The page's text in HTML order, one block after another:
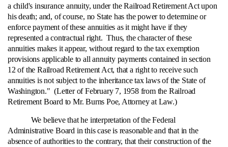
a child's insurance annuity, under the Railroad Retirement Act upon
his death; and, of course, no State has the power to determine or
enforce payment of these annuities as it might have if they
represented a contractual right. Thus, the character of these
annuities makes it appear, without regard to the tax exemption
provisions applicable to all annuity payments contained in section
12 of the Railroad Retirement Act, that a right to receive such
annuities is not subject to the inheritance tax laws of the State of
Washington." (Letter of February 7, 1958 from the Railroad
Retirement Board to Mr. Burns Poe, Attorney at Law.)
We believe that he interpretation of the Federal
Administrative Board in this case is reasonable and that in the
absence of authorities to the contrary, that their construction of the